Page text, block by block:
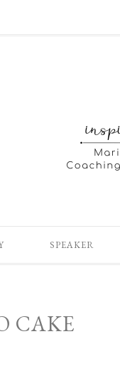
SPEAKER
CAKE